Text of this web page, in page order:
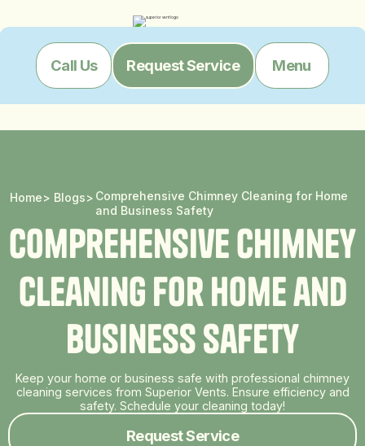
Call Us Request Service Menu
Home> Blogs> Comprehensive Chimney Cleaning for Home
and Business Safety
ComprehensiveChimney
CleaningforHomeand
BusinessSafety
Keep your home or business safe with professional chimney
cleaning services from Superior Vents. Ensure efficiency and
safety. Schedule your cleaning today!
Request Service